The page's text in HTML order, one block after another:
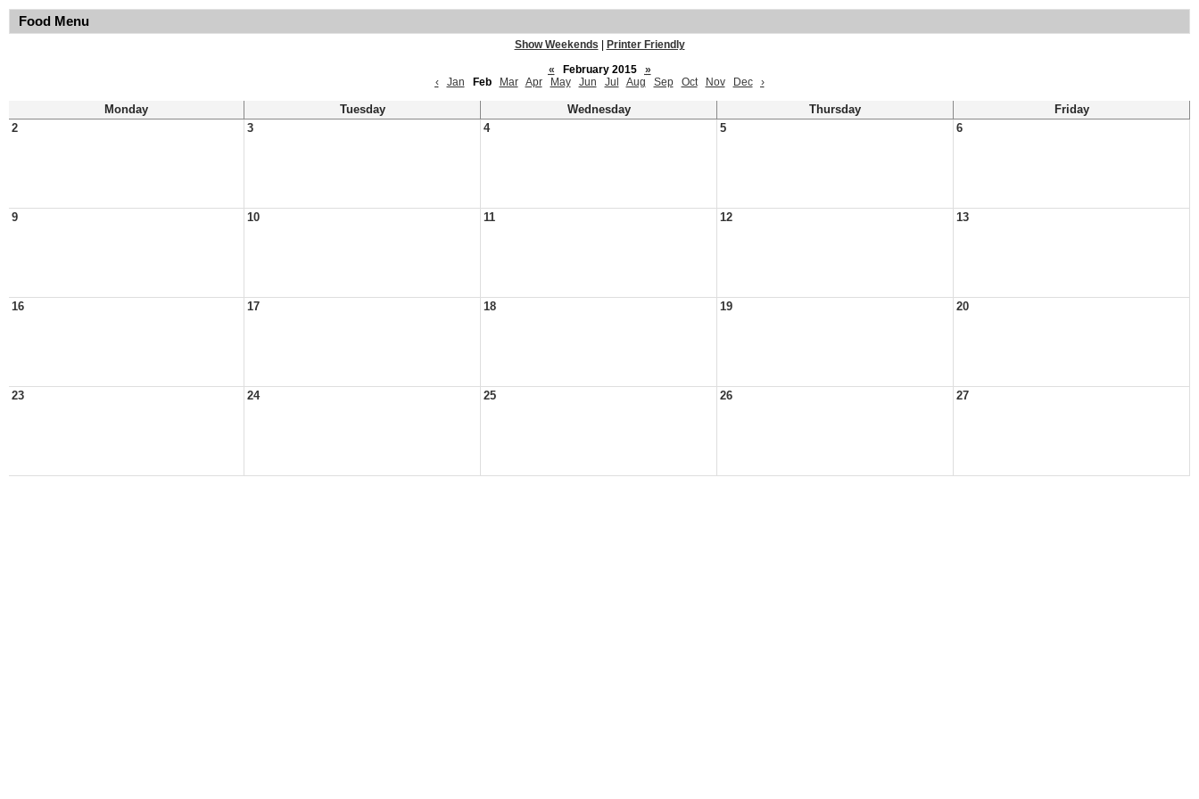
Food Menu
Show Weekends
Printer Friendly
«
February 2015
»
‹
Jan Feb Mar Apr May Jun Jul Aug Sep Oct Nov Dec ›
Monday Tuesday Wednesday Thursday
Friday
2
3 4 5 6
9 10 11 12 13
16 17 18 19 20
23 24 25 26 27